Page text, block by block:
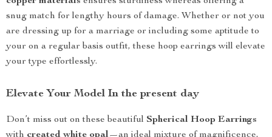
snug match for lengthy hours of damage. Whether or not you
are dressing up for a marriage or including some aptitude to
your on a regular basis outfit, these hoop earrings will elevate
your type effortlessly.
Elevate Your Model In the present day
Don’t miss out on these beautiful Spherical Hoop Earrings